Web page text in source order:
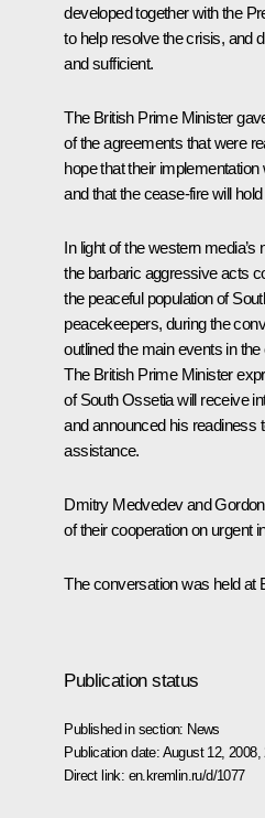
developed together with the
to help resolve the crisis, and
and sufficient.
The British Prime Minister
of the agreements that were
hope that their implementation
and that the cease-fire will
In light of the western
the barbaric aggressive acts
the peaceful population of
peacekeepers, during the
outlined the main events in
The British Prime Minister
of South Ossetia will receive
and announced his readiness
assistance.
Dmitry Medvedev and
of their cooperation on urgent
The conversation was held at
Publication status
Published in section: News
Publication date: August 12, 2008,
Direct link: en.kremlin.ru/d/1077